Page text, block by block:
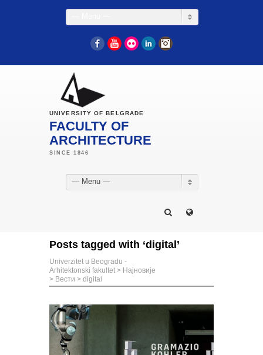
FacebookYouTube
Flickr LinkedIn
UNIVERSITY OF BELGRADE
FACULTY OF
ARCHITECTURE
— Menu —
Posts tagged with ‘digital’
Univerzitet u Beogradu -
Arhitektonski fakultet > Најновије
> Вести > digital